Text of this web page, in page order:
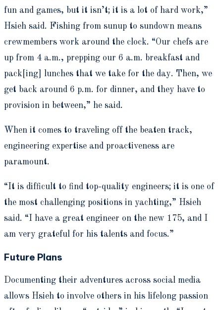
fun and games, but it isn’t; it is a lot of hard work,”
Hsieh said. Fishing from sunup to sundown means
crewmembers work around the clock. “Our chefs are
up from 4 a.m., prepping our 6 a.m. breakfast and
pack[ing] lunches that we take for the day. Then, we
get back around 6 p.m. for dinner, and they have to
provision in between,” he said.
When it comes to traveling off the beaten track,
engineering expertise and proactiveness are
paramount.
“It is difficult to find top-quality engineers; it is one of
the most challenging positions in yachting,” Hsieh
said. “I have a great engineer on the new 175, and I
am very grateful for his talents and focus.”
Future Plans
Documenting their adventures across social media
allows Hsieh to involve others in his lifelong passion